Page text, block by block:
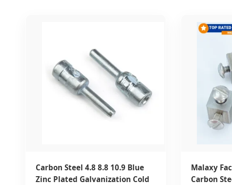
Carbon Steel 4.8 8.8 10.9 Blue
Zinc Plated Galvanization Cold
Malaxy
Carbon